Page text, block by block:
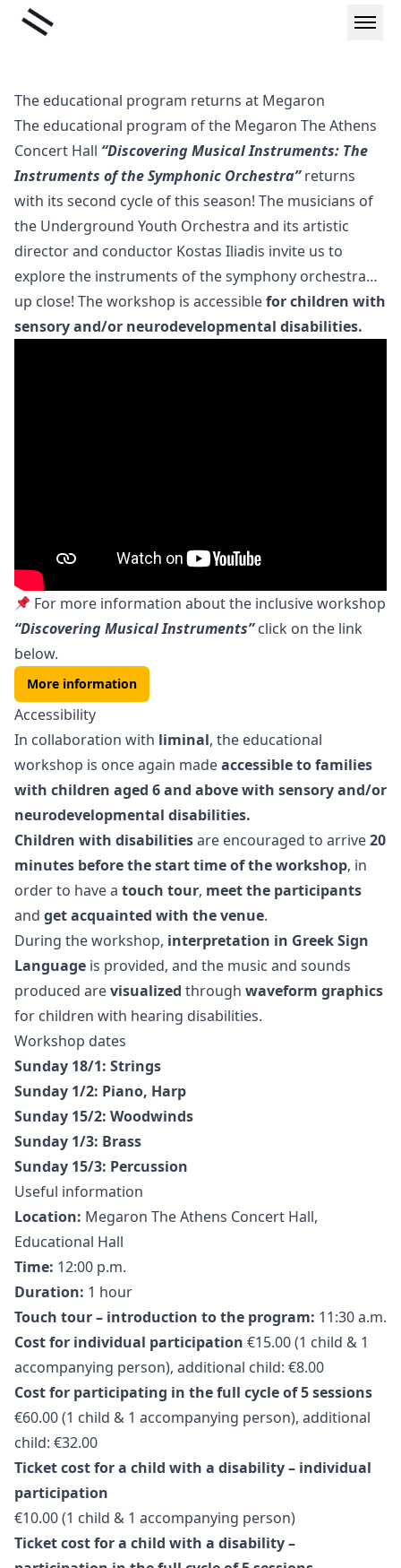
SkipLiminal
The educational program returns at Megaron
The educational program of the Megaron The Athens
Concert Hall “Discovering Musical Instruments: The
Instruments of the Symphonic Orchestra”returns
with its second cycle of this season! The musicians of
the Underground Youth Orchestra and its artistic
director and conductor Kostas Iliadis invite us to
explore the instruments of the symphony orchestra…
up close! The workshop is accessiblefor children with
sensory and/or neurodevelopmental disabilities.
For more information about the inclusive workshop
“Discovering Musical Instruments”click on the link
below.
More information
Accessibility
In collaboration with liminal, the educational
workshop is once again madeaccessible to families
with children aged 6 and above with sensory and/or
neurodevelopmental disabilities.
Children with disabilitiesare encouraged to arrive20
minutes before the start time of the workshop, in
order to have a touch tour, meet the participants
and get acquainted with the venue.
During the workshop, interpretation in Greek Sign
Language is provided, and the music and sounds
produced arevisualized through waveform graphics
for children with hearing disabilities.
Workshop dates
Sunday 18/1: Strings
Sunday 1/2: Piano, Harp
Sunday 15/2: Woodwinds
Sunday 1/3: Brass
Sunday 15/3: Percussion
Useful information
Location: Megaron The Athens Concert Hall,
Educational Hall
Time: 12:00 p.m.
Duration: 1 hour
Touch tour – introduction to the program: 11:30 a.m.
Cost for individual participation €15.00 (1 child & 1
accompanying person), additional child: €8.00
Cost for participating in the full cycle of 5 sessions
€60.00 (1 child & 1 accompanying person), additional
child: €32.00
Ticket cost for a child with a disability – individual
participation
€10.00 (1 child & 1 accompanying person)
Ticket cost for a child with a disability –